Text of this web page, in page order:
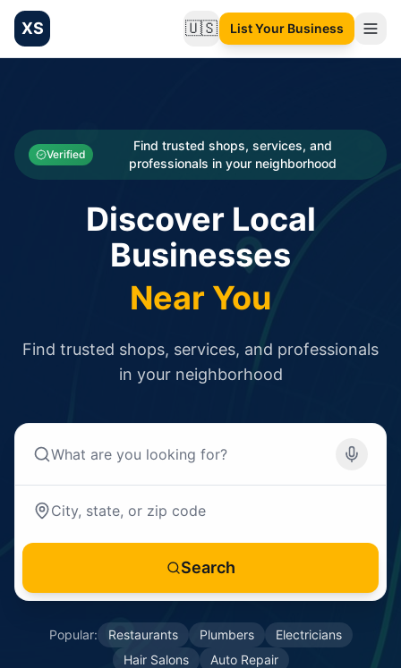
XS 🇺🇸Change language
List Your Business
Categories
Businesses
Verified
Find trusted shops, services, and
professionals in your neighborhood
Discover Local
Businesses
Near You
Find trusted shops, services, and professionals
in your neighborhood
Search
Popular: Restaurants Plumbers
Electricians
Hair Salons
Auto Repair